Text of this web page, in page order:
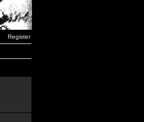
Register